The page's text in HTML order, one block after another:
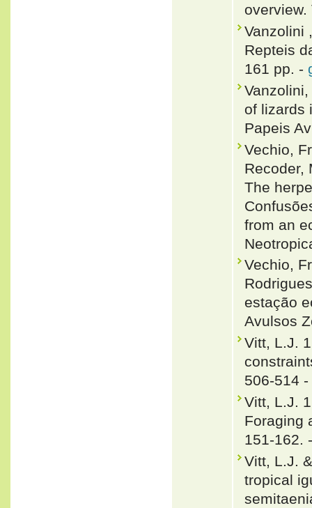
Vanzolini
Repteis
161 pp. -
of lizards
Papeis
Vechio,
Recoder,
The
from an
Vechio,
estação
Avulsos
Vitt, L.J.
506-514 -
Vitt, L.J.
Foraging
151-162.
Vitt, L.J.
tropical